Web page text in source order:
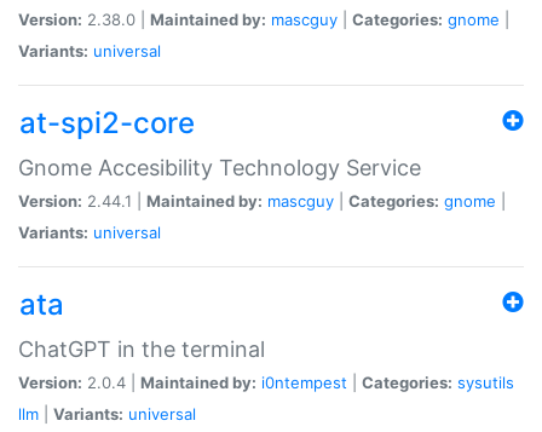
Version: 2.38.0 | Maintained by: mascguy Categories: gnome
Variants: universal
at-spi2-core
Gnome Accesibility Technology Service
Version: 2.44.1 | Maintained by: mascguy Categories: gnome
Variants: universal
ata
ChatGPT in the terminal
Version: 2.0.4 | Maintained by: i0ntempest Categories: sysutils
llm
Variants: universal